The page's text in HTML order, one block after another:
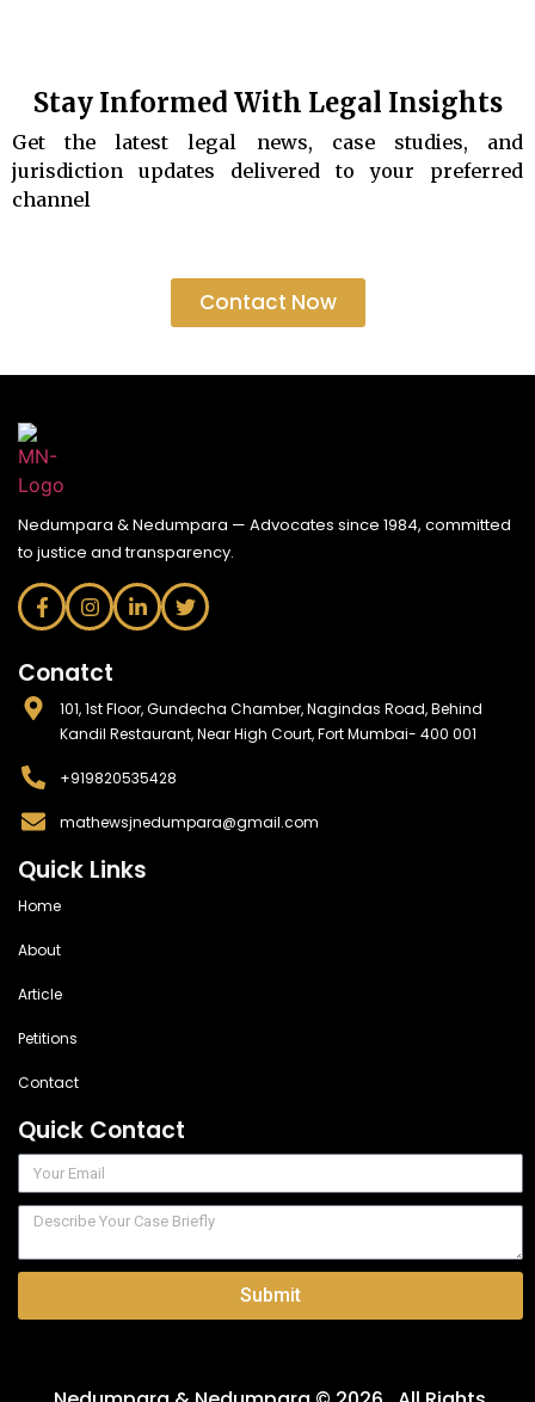
Stay Informed With Legal Insights
Get the latest legal news, case studies, and
jurisdiction updates delivered to your preferred
channel
Contact Now
Nedumpara & Nedumpara — Advocates since 1984, committed
to justice and transparency.
Conatct
101, 1st Floor, Gundecha Chamber, Nagindas Road, Behind
Kandil Restaurant, Near High Court, Fort Mumbai- 400 001
+919820535428
mathewsjnedumpara@gmail.com
Quick Links
Home
About
Article
Petitions
Contact
Quick Contact
Submit